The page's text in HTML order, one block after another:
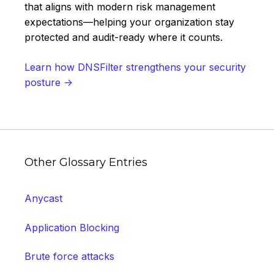
that aligns with modern risk management
expectations—helping your organization stay
protected and audit-ready where it counts.
Learn how DNSFilter strengthens your security
posture →
Other Glossary Entries
Anycast
Application Blocking
Brute force attacks